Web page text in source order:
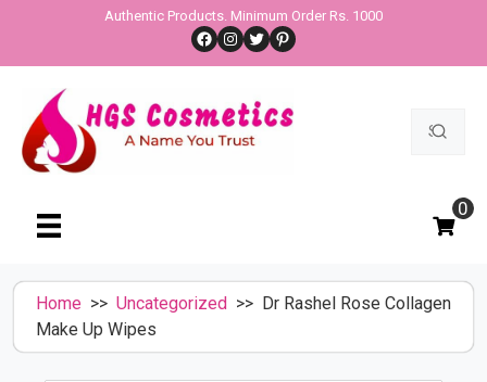
content
Authentic Products. Minimum Order Rs. 1000
Facebook
Instagram
TwitterPinterest
Search
0
Home >> Uncategorized >> Dr Rashel Rose Collagen
Make Up Wipes